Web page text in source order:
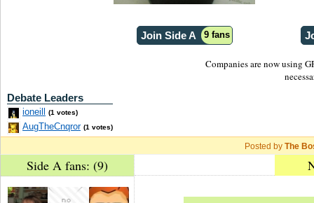
Join Side A 9 fans
Companies are now using
Posted by The
Debate Leaders
ioneill (1 votes)
AugTheCnqror (1 votes)
Side A fans: (9)